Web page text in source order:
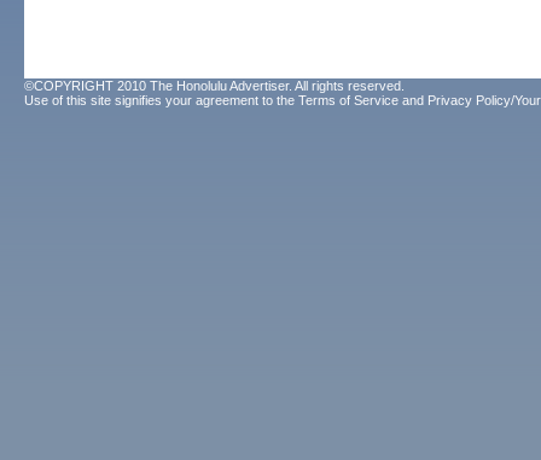
©COPYRIGHT 2010 The Honolulu Advertiser. All rights reserved.
Use of this site signifies your agreement to the Terms of Service and Privacy Policy/